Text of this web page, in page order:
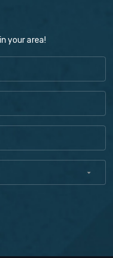
your area!